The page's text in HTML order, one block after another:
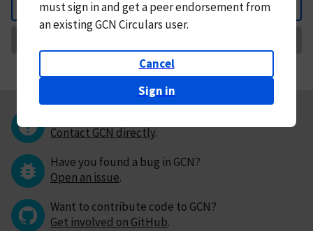
Back
mustsign in andget a peer endorsement from
an existing GCN Circulars user.
Cancel
Sign in
Contact GCN directly.
Have you found a bug in GCN?
Open an issue.
Want to contribute code to GCN?
Get involved on GitHub.